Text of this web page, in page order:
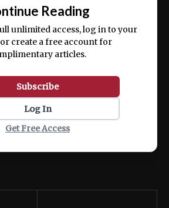
consequat.
Reading
unlimited access, log in to your
create a free account for
articles.
Subscribe
Log In
Get Free Access